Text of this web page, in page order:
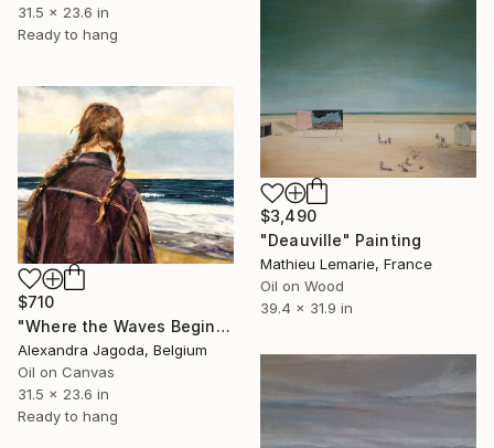
31.5 x 23.6 in
Ready to hang
$3,490
"Deauville" Painting
Mathieu Lemarie, France
Oil on Wood
39.4 x 31.9 in
$710
"Where the Waves Begin - seascape" Painting
Alexandra Jagoda, Belgium
Oil on Canvas
31.5 x 23.6 in
Ready to hang